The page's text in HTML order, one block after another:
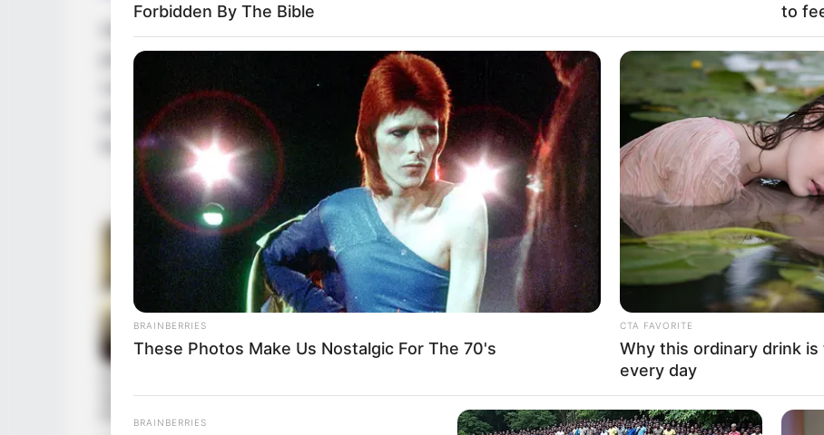
perseverance and unwavering dedication. Born on 27 August 1980, in Winnetka, California,
United States, she embarked on her acting journey from a young age. With resolute
determination, she rose through the ranks and achieved success as both a thriving
businesswoman and a highly sought-after model.
Forbidden By The Bible
to
BRAINBERRIES
These Photos Make Us Nostalgic For The 70's
CTA FAVORITE
Why this ordinary drink
every day
BRAINBERRIES